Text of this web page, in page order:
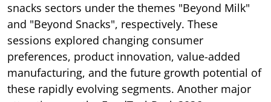
snacks sectors under the themes "Beyond Milk"
and "Beyond Snacks", respectively. These
sessions explored changing consumer
preferences, product innovation, value-added
manufacturing, and the future growth potential of
these rapidly evolving segments. Another major